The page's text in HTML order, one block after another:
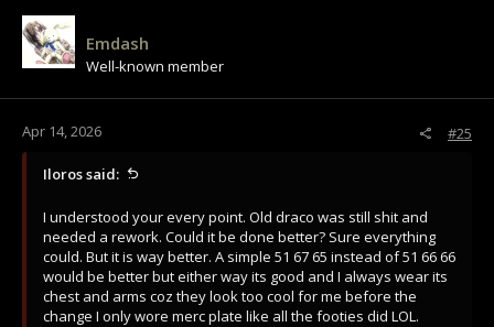
Emdash
Well-known member
Apr 14, 2026 #25
Iloros said:
I understood your every point. Old draco was still shit and
needed a rework. Could it be done better? Sure everything
could. But it is way better. A simple 51 67 65 instead of 51 66 66
would be better but either way its good and I always wear its
chest and arms coz they look too cool for me before the
change I only wore merc plate like all the footies did LOL.